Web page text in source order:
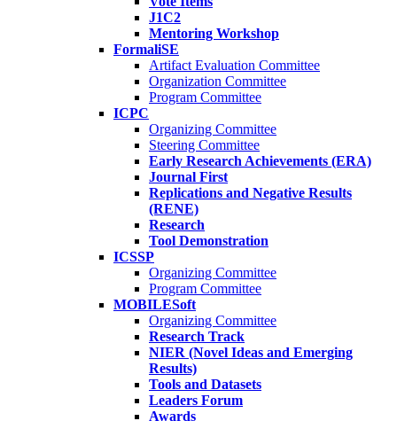
J1C2
Mentoring Workshop
FormaliSE
Artifact Evaluation Committee
Organization Committee
Program Committee
ICPC
Organizing Committee
Steering Committee
Early Research Achievements (ERA)
Journal First
Replications and Negative Results
(RENE)
Research
Tool Demonstration
ICSSP
Organizing Committee
Program Committee
MOBILESoft
Organizing Committee
Research Track
NIER (Novel Ideas and Emerging
Results)
Tools and Datasets
Leaders Forum
Awards